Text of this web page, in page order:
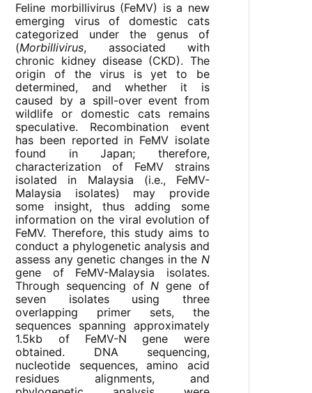
Feline morbillivirus (FeMV) is a new
emerging virus of domestic cats
categorized under the genus of
(Morbillivirus, associated with
chronic kidney disease (CKD). The
origin of the virus is yet to be
determined, and whether it is
caused by a spill-over event from
wildlife or domestic cats remains
speculative. Recombination event
has been reported in FeMV isolate
found in Japan; therefore,
characterization of FeMV strains
isolated in Malaysia (i.e., FeMV-
Malaysia isolates) may provide
some insight, thus adding some
information on the viral evolution of
FeMV. Therefore, this study aims to
conduct a phylogenetic analysis and
assess any genetic changes in the N
gene of FeMV-Malaysia isolates.
Through sequencing ofN gene of
seven isolates using three
overlapping primer sets, the
sequences spanning approximately
1.5kb of FeMV-N gene were
obtained. DNA sequencing,
nucleotide sequences, amino acid
residues alignments, and